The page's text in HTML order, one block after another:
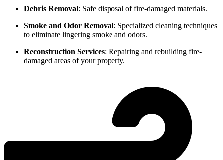
Debris Removal: Safe disposal of fire-damaged materials.
Smoke and Odor Removal: Specialized cleaning techniques
to eliminate lingering smoke and odors.
Reconstruction Services: Repairing and rebuilding fire-
damaged areas of your property.